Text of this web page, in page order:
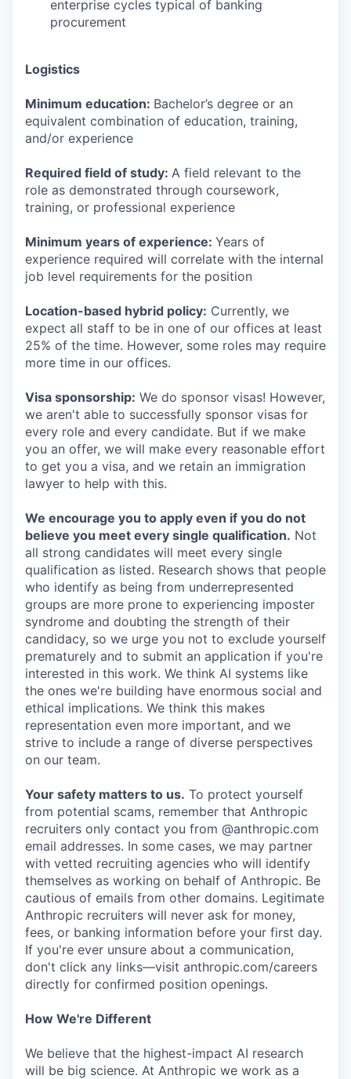
enterprise cycles typical of banking
procurement
Logistics
Minimum education: Bachelor’s degree or an
equivalent combination of education, training,
and/or experience
Required field of study: A field relevant to the
role as demonstrated through coursework,
training, or professional experience
Minimum years of experience: Years of
experience required will correlate with the internal
job level requirements for the position
Location-based hybrid policy: Currently, we
expect all staff to be in one of our offices at least
25% of the time. However, some roles may require
more time in our offices.
Visa sponsorship: We do sponsor visas! However,
we aren't able to successfully sponsor visas for
every role and every candidate. But if we make
you an offer, we will make every reasonable effort
to get you a visa, and we retain an immigration
lawyer to help with this.
We encourage you to apply even if you do not
believe you meet every single qualification. Not
all strong candidates will meet every single
qualification as listed. Research shows that people
who identify as being from underrepresented
groups are more prone to experiencing imposter
syndrome and doubting the strength of their
candidacy, so we urge you not to exclude yourself
prematurely and to submit an application if you're
interested in this work. We think AI systems like
the ones we're building have enormous social and
ethical implications. We think this makes
representation even more important, and we
strive to include a range of diverse perspectives
on our team.
Your safety matters to us. To protect yourself
from potential scams, remember that Anthropic
recruiters only contact you from @anthropic.com
email addresses. In some cases, we may partner
with vetted recruiting agencies who will identify
themselves as working on behalf of Anthropic. Be
cautious of emails from other domains. Legitimate
Anthropic recruiters will never ask for money,
fees, or banking information before your first day.
If you're ever unsure about a communication,
don't click any links—visit anthropic.com/careers
directly for confirmed position openings.
How We're Different
We believe that the highest-impact AI research
will be big science. At Anthropic we work as a